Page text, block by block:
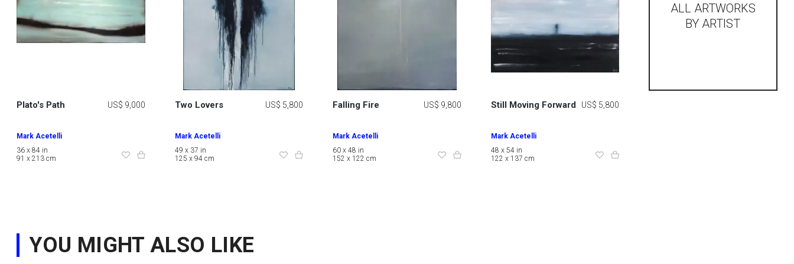
Plato's Path US$ 9,000
Mark Acetelli
36 x 84 in
91 x 213 cm
Two Lovers US$ 5,800
Mark Acetelli
49 x 37 in
125 x 94 cm
Falling Fire US$ 9,800
Mark Acetelli
60 x 48 in
152 x 122 cm
Still Moving Forward US$ 5,800
Mark Acetelli
48 x 54 in
122 x 137 cm
ALL ARTWORKS
BY ARTIST
YOU MIGHT ALSO LIKE